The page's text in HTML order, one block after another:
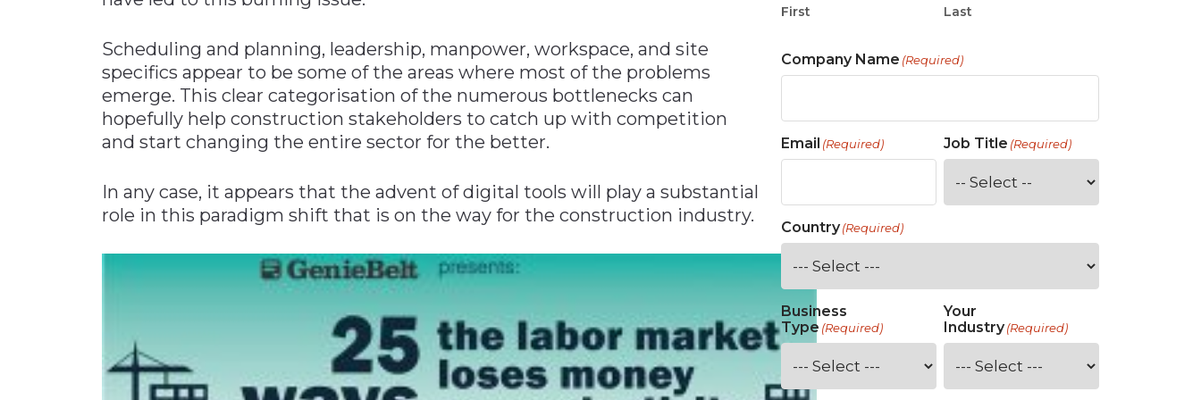
Metals & Mining
Packaging & Paper
Plastics & Glass
Supply Chain
Scheduling and planning, leadership, manpower, workspace, and site
specifics appear to be some of the areas where most of the problems
emerge. This clear categorisation of the numerous bottlenecks can
hopefully help construction stakeholders to catch up with competition
and start changing the entire sector for the better.
In any case, it appears that the advent of digital tools will play a substantial
role in this paradigm shift that is on the way for the construction industry.
First Last
Company Name (Required)
Email (Required) Job Title (Required)
Country(Required)
Business
Type (Required)
Your
Industry (Required)